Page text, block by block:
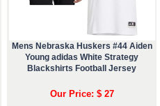
Mens Nebraska Huskers #44 Aiden
Young adidas White Strategy
Blackshirts Football Jersey
Our Price: $ 27